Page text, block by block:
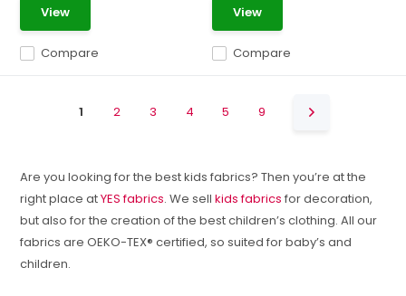
Compare
View
Compare
View
1 2 3 4 5 9
Are you looking for the best kids fabrics? Then you’re at the
right place atYES fabrics. We sellkids fabrics for decoration,
but also for the creation of the best children’s clothing. All our
fabrics are OEKO-TEX® certified, so suited for baby’s and
children.